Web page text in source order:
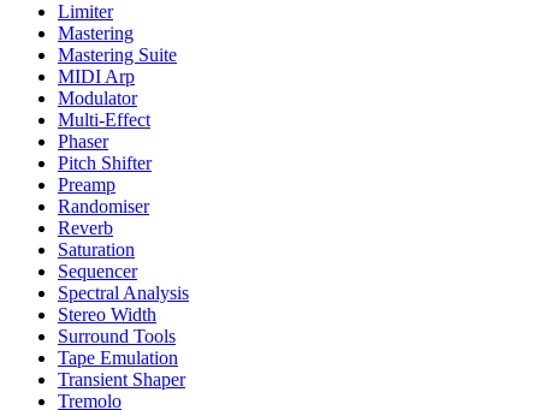
Limiter
Mastering
Mastering Suite
MIDI Arp
Modulator
Multi-Effect
Phaser
Pitch Shifter
Preamp
Randomiser
Reverb
Saturation
Sequencer
Spectral Analysis
Stereo Width
Surround Tools
Tape Emulation
Transient Shaper
Tremolo